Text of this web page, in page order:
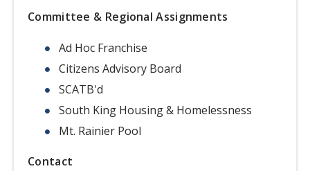
Committee & Regional Assignments
Ad Hoc Franchise
Citizens Advisory Board
SCATB'd
South King Housing & Homelessness
Mt. Rainier Pool
Contact